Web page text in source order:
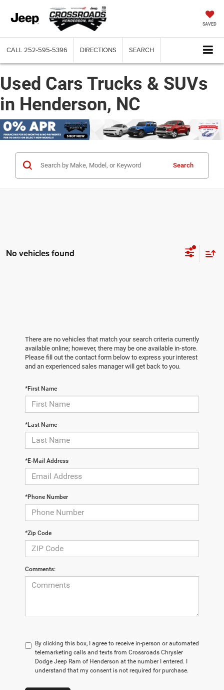
SAVED
CALL 252-595-5396 DIRECTIONS SEARCH
Used Cars Trucks & SUVs
in Henderson, NC
Search
No vehicles found
There are no vehicles that match your search criteria currently
available online; however, there may be one available in-store.
Please fill out the contact form below to express your interest
and an experienced sales manager will get back to you.
*First Name
*Last Name
*E-Mail Address
*Phone Number
*Zip Code
Comments:
By clicking this box, I agree to receive in-person or automated
telemarketing calls and texts from Crossroads Chrysler
Dodge Jeep Ram of Henderson at the number I entered. I
understand that my consent is not required for purchase.